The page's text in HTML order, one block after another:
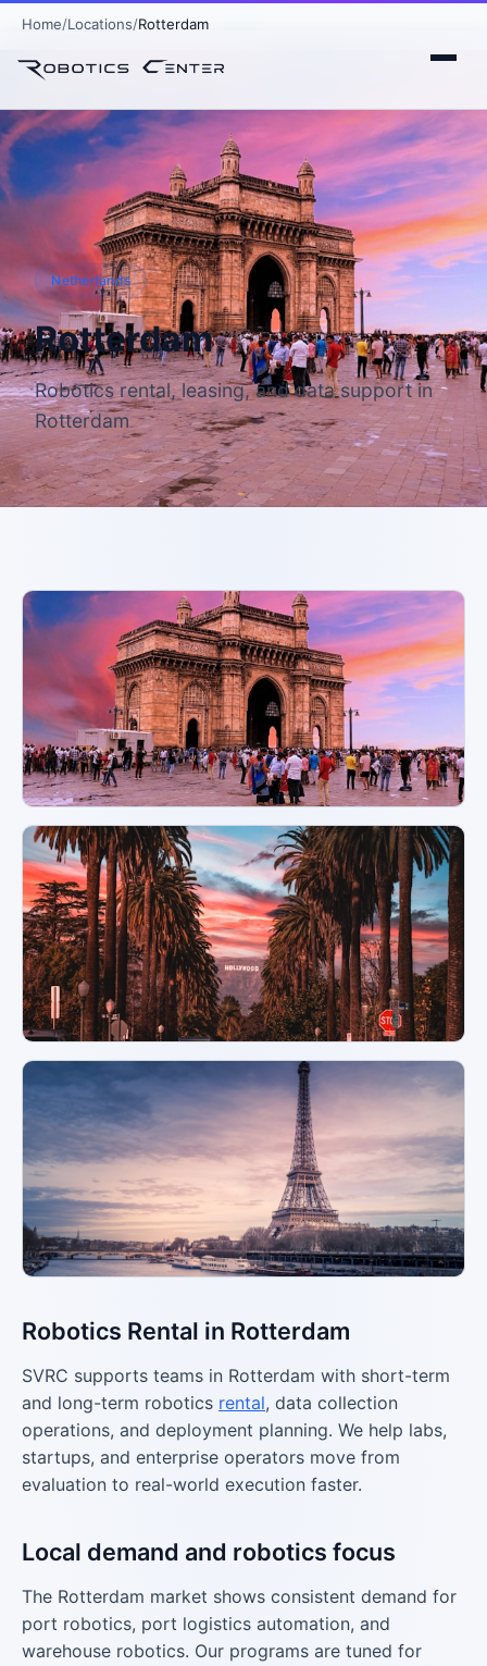
Home Locations Rotterdam
Netherlands
Rotterdam
Robotics rental, leasing, and data support in
Rotterdam
Robotics Rental in Rotterdam
SVRC supports teams in Rotterdam with short-term
and long-term robotics rental, data collection
operations, and deployment planning. We help labs,
startups, and enterprise operators move from
evaluation to real-world execution faster.
Local demand and robotics focus
The Rotterdam market shows consistent demand for
port robotics, port logistics automation, and
warehouse robotics. Our programs are tuned for